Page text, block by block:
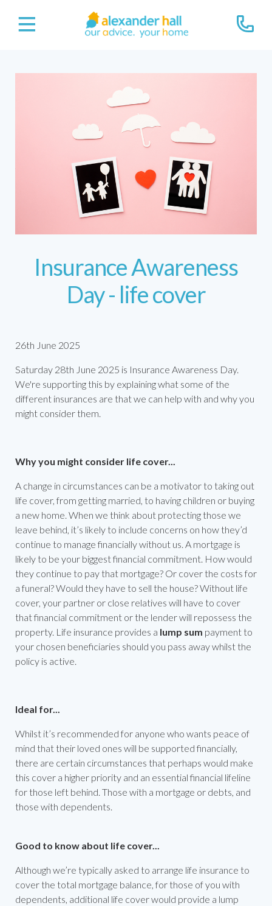
Insurance Awareness
Day - life cover
26th June 2025
Saturday 28th June 2025 is Insurance Awareness Day.
We're supporting this by explaining what some of the
different insurances are that we can help with and why you
might consider them.
Why you might consider life cover...
A change in circumstances can be a motivator to taking out
life cover, from getting married, to having children or buying
a new home. When we think about protecting those we
leave behind, it’s likely to include concerns on how they’d
continue to manage financially without us. A mortgage is
likely to be your biggest financial commitment. How would
they continue to pay that mortgage? Or cover the costs for
a funeral? Would they have to sell the house? Without life
cover, your partner or close relatives will have to cover
that financial commitment or the lender will repossess the
property. Life insurance provides a lump sum payment to
your chosen beneficiaries should you pass away whilst the
policy is active.
Ideal for...
Whilst it’s recommended for anyone who wants peace of
mind that their loved ones will be supported financially,
there are certain circumstances that perhaps would make
this cover a higher priority and an essential financial lifeline
for those left behind. Those with a mortgage or debts, and
those with dependents.
Good to know about life cover...
Although we’re typically asked to arrange life insurance to
cover the total mortgage balance, for those of you with
dependents, additional life cover would provide a lump